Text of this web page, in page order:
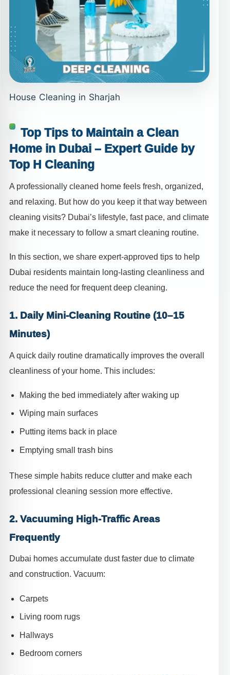
House Cleaning in Sharjah
Top Tips to Maintain a Clean
Home in Dubai – Expert Guide by
Top H Cleaning
A professionally cleaned home feels fresh, organized,
and relaxing. But how do you keep it that way between
cleaning visits? Dubai’s lifestyle, fast pace, and climate
make it necessary to follow a smart cleaning routine.
In this section, we share expert-approved tips to help
Dubai residents maintain long-lasting cleanliness and
reduce the need for frequent deep cleaning.
1. Daily Mini-Cleaning Routine (10–15
Minutes)
A quick daily routine dramatically improves the overall
cleanliness of your home. This includes:
Making the bed immediately after waking up
Wiping main surfaces
Putting items back in place
Emptying small trash bins
These simple habits reduce clutter and make each
professional cleaning session more effective.
2. Vacuuming High-Traffic Areas
Frequently
Dubai homes accumulate dust faster due to climate
and construction. Vacuum:
Carpets
Living room rugs
Hallways
Bedroom corners